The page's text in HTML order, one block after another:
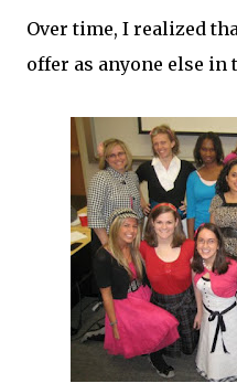
Over time, I realized
offer as anyone else in